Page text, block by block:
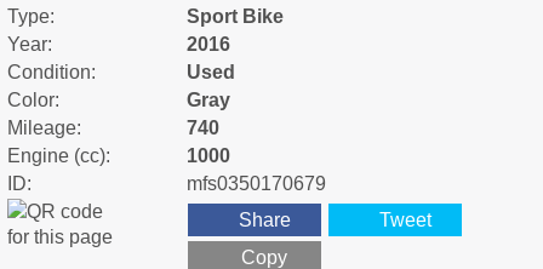
Type:
Sport Bike
Year:
2016
Condition:
Used
Color:
Gray
Mileage:
740
Engine (cc):
1000
ID:
mfs0350170679
Share
Tweet
Copy